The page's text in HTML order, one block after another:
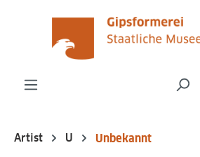
content
Artist U Unbekannt